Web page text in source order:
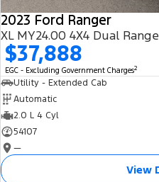
2023 Ford Ranger
XL MY24.00 4X4 Dual Range
$37,888
EGC - Excluding Government Charges2
Utility - Extended Cab
Automatic
2.0 L 4 Cyl
54107
—
View